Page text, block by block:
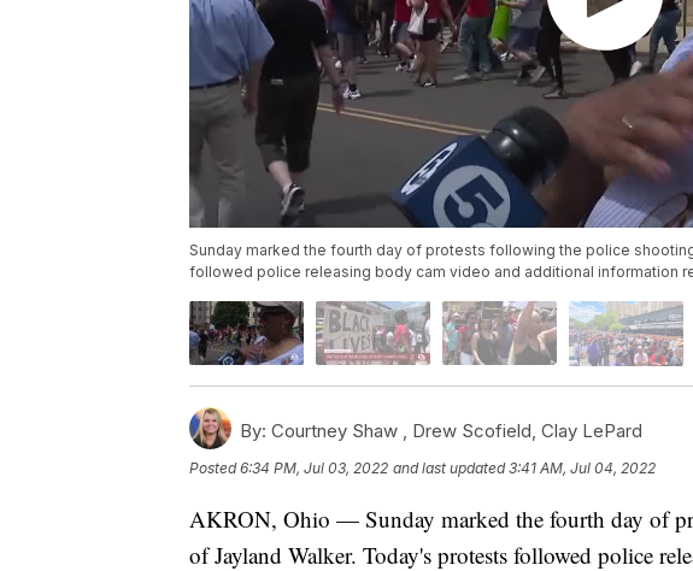
Sunday marked the fourth day of protests following the police
followed police releasing body cam video and additional information
By: Courtney Shaw , Drew Scofield Clay LePard
Posted6:34 PM, Jul 03, 2022 and last updated 3:41 AM, Jul 04, 2022
AKRON, Ohio — Sunday marked the fourth day of
of Jayland Walker. Today's protests followed police